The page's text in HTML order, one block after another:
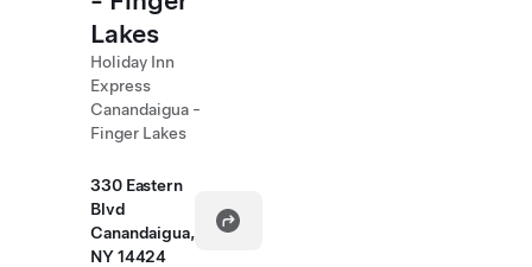
Lakes
Holiday Inn
Express
Canandaigua -
Finger Lakes
330 Eastern
Blvd
Canandaigua,
NY 14424